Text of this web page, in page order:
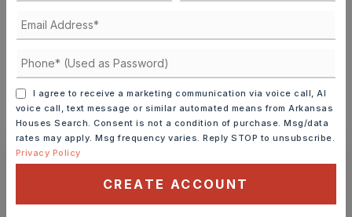
MONTHLY PAYMENT $2,770
Ashley Watters
I agree to receive a marketing communication via voice call, AI
voice call, text message or similar automated means from Arkansas
Houses Search. Consent is not a condition of purchase. Msg/data
rates may apply. Msg frequency varies. Reply STOP to unsubscribe.
Privacy Policy
CREATE ACCOUNT